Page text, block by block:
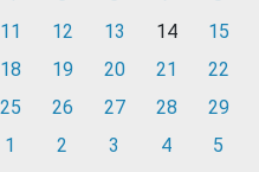
11 12 13 14
15
18 19 20 21
22
25 26 27 28
29
1 2 3 4 5